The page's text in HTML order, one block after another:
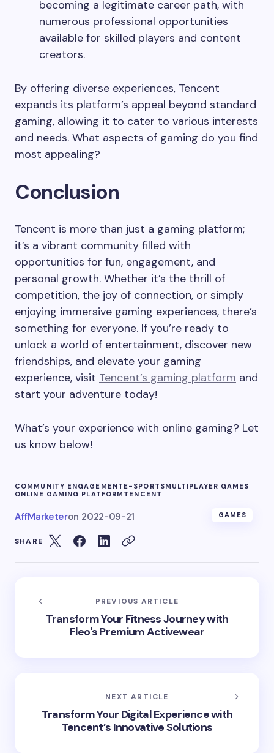
becoming a legitimate career path, with
numerous professional opportunities
available for skilled players and content
creators.
By offering diverse experiences, Tencent
expands its platform’s appeal beyond standard
gaming, allowing it to cater to various interests
and needs. What aspects of gaming do you find
most appealing?
Conclusion
Tencent is more than just a gaming platform;
it’s a vibrant community filled with
opportunities for fun, engagement, and
personal growth. Whether it’s the thrill of
competition, the joy of connection, or simply
enjoying immersive gaming experiences, there’s
something for everyone. If you’re ready to
unlock a world of entertainment, discover new
friendships, and elevate your gaming
experience, visit Tencent’s gaming platform and
start your adventure today!
What’s your experience with online gaming? Let
us know below!
COMMUNITY ENGAGEMENT E-SPORTSMULTIPLAYER GAMES
ONLINE GAMING PLATFORM TENCENT
AffMarketeron 2022-09-21 GAMES
SHARE
PREVIOUS ARTICLE
Transform Your Fitness Journey with
Fleo's Premium Activewear
NEXT ARTICLE
Transform Your Digital Experience with
Tencent’s Innovative Solutions